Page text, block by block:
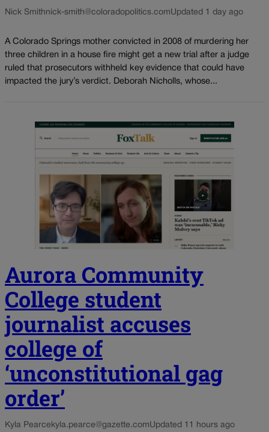
Nick Smithnick-smith@coloradopolitics.comUpdated 1 day ago
A Colorado Springs mother convicted in 2008 of murdering her
three children in a house fire might get a new trial after a judge
ruled that prosecutors withheld key evidence that could have
impacted the jury’s verdict. Deborah Nicholls, whose...
Aurora Community
College student
journalist accuses
college of
‘unconstitutional gag
order’
Kyla Pearce kyla.pearce@gazette.comUpdated 11 hours ago